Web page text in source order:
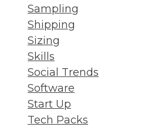
Sampling
Shipping
Sizing
Skills
Social Trends
Software
Start Up
Tech Packs